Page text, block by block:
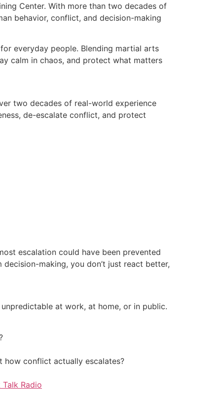
Center. With more than two decades of
behavior, conflict, and decision-making
everyday people. Blending martial arts
calm in chaos, and protect what matters
two decades of real-world experience
de-escalate conflict, and protect
escalation could have been prevented
making, you don’t just react better,
at work, at home, or in public.
how conflict actually escalates?
Radio